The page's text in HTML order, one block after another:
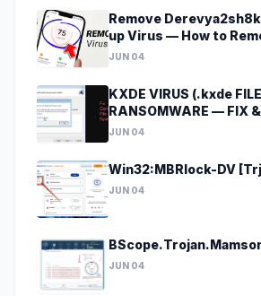
Remove
up Virus — How to
JUN 04
KXDE VIRUS (.kxde
RANSOMWARE — FIX
DATA
JUN 04
Win32:MBRlock-DV
JUN 04
JUN 04